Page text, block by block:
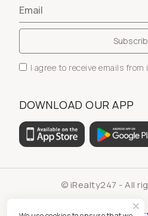
I agree to receive emails from
DOWNLOAD OUR APP
© iRealty247 - All